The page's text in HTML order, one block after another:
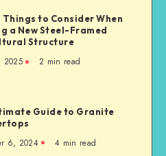
Things to Consider When
a New Steel-Framed
Structure
2025 2 min read
Guide to Granite
6, 2024 4 min read